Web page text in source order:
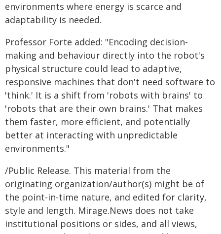
environments where energy is scarce and
adaptability is needed.
Professor Forte added: "Encoding decision-
making and behaviour directly into the robot's
physical structure could lead to adaptive,
responsive machines that don't need software to
'think.' It is a shift from 'robots with brains' to
'robots that are their own brains.' That makes
them faster, more efficient, and potentially
better at interacting with unpredictable
environments."
/Public Release. This material from the
originating organization/author(s) might be of
the point-in-time nature, and edited for clarity,
style and length. Mirage.News does not take
institutional positions or sides, and all views,